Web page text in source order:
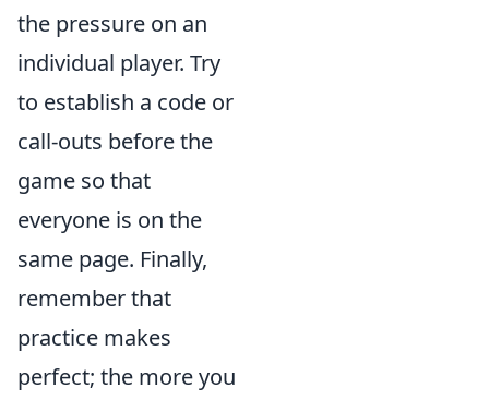
the pressure on an
individual player. Try
to establish a code or
call-outs before the
game so that
everyone is on the
same page. Finally,
remember that
practice makes
perfect; the more you